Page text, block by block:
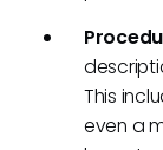
This
even a